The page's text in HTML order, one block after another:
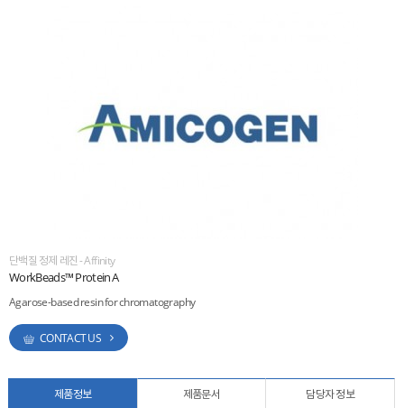
단백질 정제 레진 - Affinity
WorkBeads™ Protein A
Agarose-based resin for chromatography
CONTACT US
제품정보 제품문서 담당자 정보